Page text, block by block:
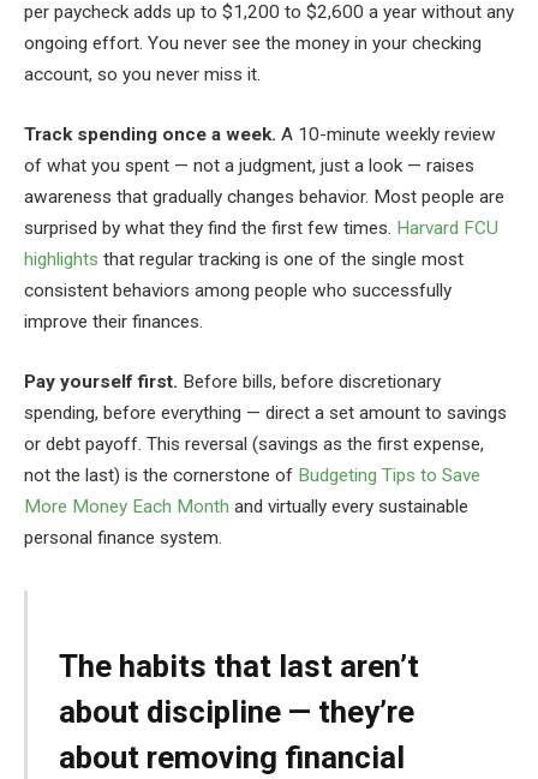
per paycheck adds up to $1,200 to $2,600 a year without any
ongoing effort. You never see the money in your checking
account, so you never miss it.
Track spending once a week. A 10-minute weekly review
of what you spent — not a judgment, just a look — raises
awareness that gradually changes behavior. Most people are
surprised by what they find the first few times. Harvard FCU
highlights that regular tracking is one of the single most
consistent behaviors among people who successfully
improve their finances.
Pay yourself first. Before bills, before discretionary
spending, before everything — direct a set amount to savings
or debt payoff. This reversal (savings as the first expense,
not the last) is the cornerstone of Budgeting Tips to Save
More Money Each Month and virtually every sustainable
personal finance system.
The habits that last aren’t
about discipline — they’re
about removing financial